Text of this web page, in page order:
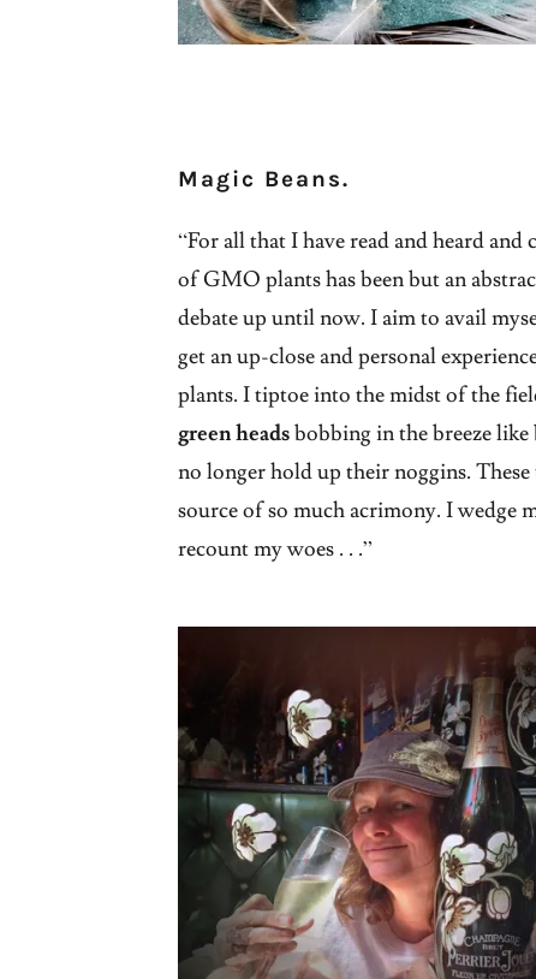
Magic Beans.
“For all that I have read and heard and
of GMO plants has been but an
debate up until now. I aim to avail
get an up-close and personal
plants. I tiptoe into the midst of the
green headsbobbing in the breeze like
no longer hold up their noggins.
source of so much acrimony. I wedge
recount my woes . . .”